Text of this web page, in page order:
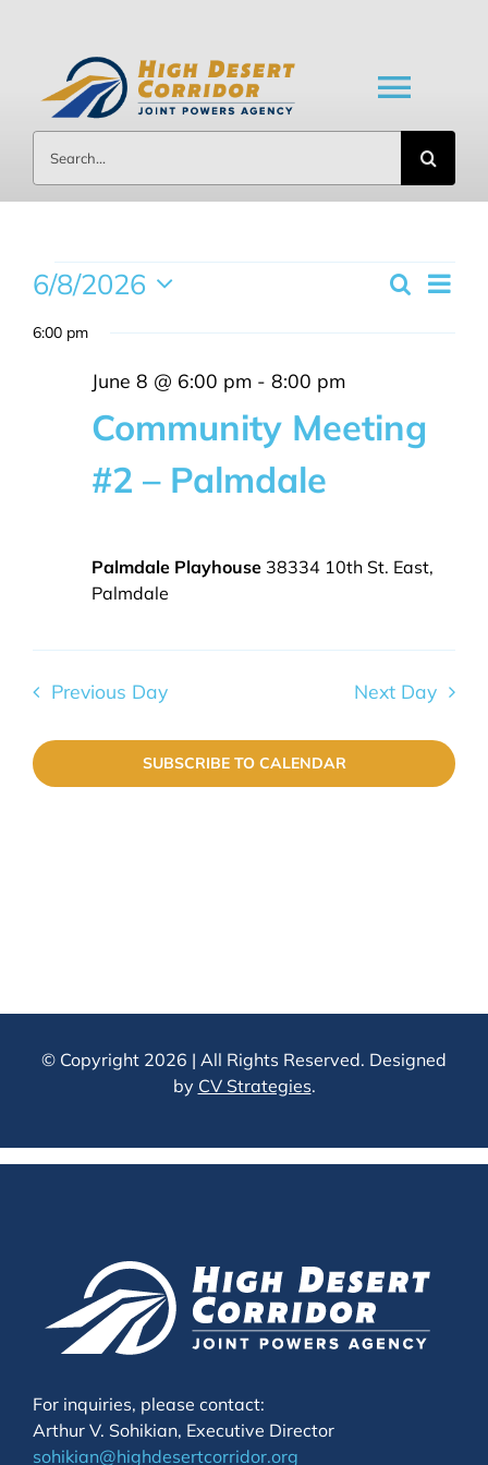
HOME
BOARD MEETINGS
DOCUMENTS
for:
Events
for
June
2026
and
Search
Day
6/8/2026
date.
6:00 pm
Community Meeting
#2 – Palmdale
June 8 @ 6:00 pm - 8:00 pm
Palmdale Playhouse 38334 10th St. East,
Palmdale
Previous Day Next Day
SUBSCRIBE TO CALENDAR
For inquiries, please contact:
Arthur V. Sohikian, Executive Director
sohikian@highdesertcorridor.org